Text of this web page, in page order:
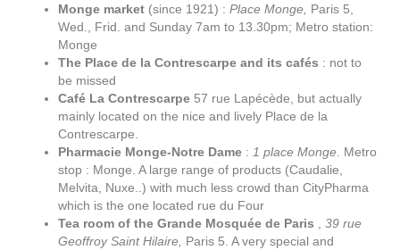
Monge market (since 1921) : Place Monge, Paris 5,
Wed., Frid. and Sunday 7am to 13.30pm; Metro station:
Monge
The Place de la Contrescarpe and its cafés : not to
be missed
Café La Contrescarpe 57 rue Lapécède, but actually
mainly located on the nice and lively Place de la
Contrescarpe.
Pharmacie Monge-Notre Dame : 1 place Monge. Metro
stop : Monge. A large range of products (Caudalie,
Melvita, Nuxe..) with much less crowd than CityPharma
which is the one located rue du Four
Tea room of the Grande Mosquée de Paris , 39 rue
Geoffroy Saint Hilaire, Paris 5. A very special and